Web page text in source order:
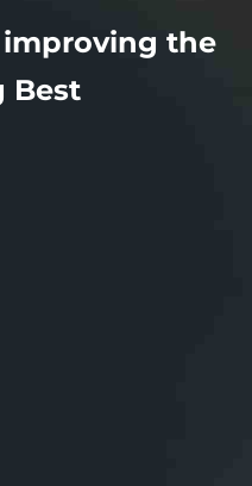
the
Best